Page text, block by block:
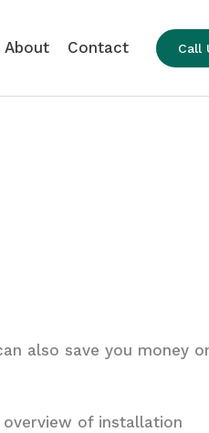
About Contact Call
also save you money
of installation